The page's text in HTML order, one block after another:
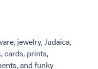
jewelry, Judaica,
cards, prints,
and funky